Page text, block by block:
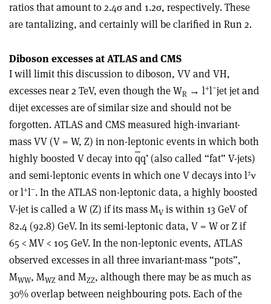
ratios that amount to 2.4σ and 1.2σ, respectively. These
are tantalizing, and certainly will be clarified in Run 2.
Diboson excesses at ATLAS and CMS
I will limit this discussion to diboson, VV and VH,
excesses near 2 TeV, even though the WR → l+l−jet jet and
dijet excesses are of similar size and should not be
forgotten. ATLAS and CMS measured high-invariant-
mass VV (V = W, Z) in non-leptonic events in which both
highly boosted V decay intoqq’ (also called “fat” V-jets)
and semi-leptonic events in which one V decays into l±ν
or l+l−. In the ATLAS non-leptonic data, a highly boosted
V-jet is called a W (Z) if its mass MV is within 13 GeV of
82.4 (92.8) GeV. In its semi-leptonic data, V = W or Z if
65 < MV < 105 GeV. In the non-leptonic events, ATLAS
observed excesses in all three invariant-mass “pots”,
MWW, MWZ and MZZ, although there may be as much as
30% overlap between neighbouring pots. Each of the